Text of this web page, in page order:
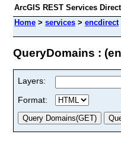
ArcGIS REST Services
Home > services > encdirect
QueryDomains :
Layers:
Format: